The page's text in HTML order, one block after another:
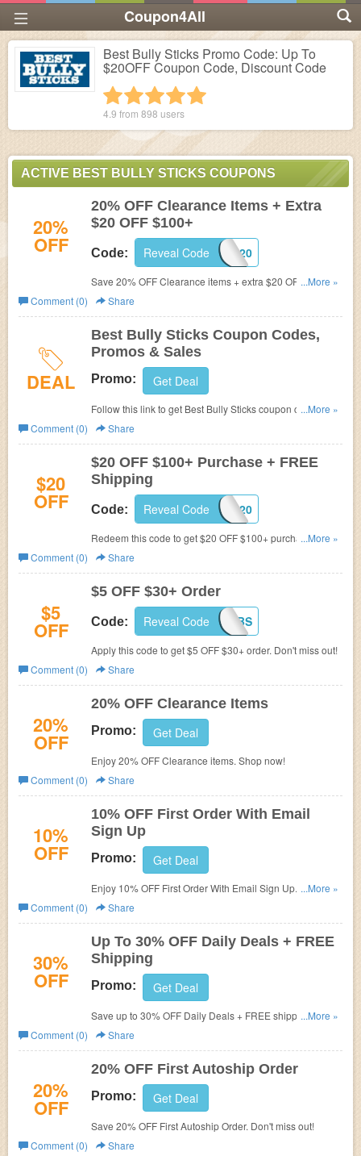
Coupon4All
Best Bully Sticks Promo Code: Up To
$20OFF Coupon Code, Discount Code
4 stars
3 stars
2 stars
1 star
4.9 from 898 users
ACTIVE BEST BULLY STICKS COUPONS
20%
OFF
20% OFF Clearance Items + Extra
$20 OFF $100+
Code: BBS20
Reveal Code
Save 20% OFF Clearance items + extra $20 OFF $100+
purchase. Shop now!
...More »
Comment (0)
Share
DEAL
Best Bully Sticks Coupon Codes,
Promos & Sales
Promo: Get Deal
Follow this link to get Best Bully Sticks coupon codes,
promos & sales. Hurry up!
...More »
Comment (0)
Share
$20
OFF
$20 OFF $100+ Purchase + FREE
Shipping
Code: BBS20
Reveal Code
Redeem this code to get $20 OFF $100+ purchase and
FREE shipping. Shop now!
...More »
Comment (0)
Share
$5
OFF
$5 OFF $30+ Order
Code: 5BBS
Reveal Code
Apply this code to get $5 OFF $30+ order. Don't miss out!
Comment (0)
Share
20%
OFF
20% OFF Clearance Items
Promo: Get Deal
Enjoy 20% OFF Clearance items. Shop now!
Comment (0)
Share
10%
OFF
10% OFF First Order With Email
Sign Up
Promo: Get Deal
Enjoy 10% OFF First Order With Email Sign Up. Shop
now!
...More »
Comment (0)
Share
30%
OFF
Up To 30% OFF Daily Deals + FREE
Shipping
Promo: Get Deal
Save up to 30% OFF Daily Deals + FREE shipping. Shop
now!
...More »
Comment (0)
Share
20%
OFF
20% OFF First Autoship Order
Promo: Get Deal
Save 20% OFF First Autoship Order. Don't miss out!
Comment (0)
Share